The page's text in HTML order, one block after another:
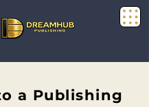
a Publishing